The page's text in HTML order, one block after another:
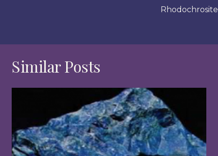
Rhodochrosite
Similar Posts